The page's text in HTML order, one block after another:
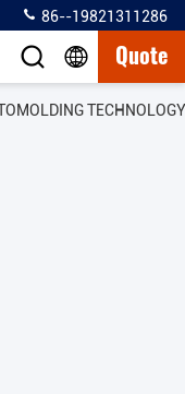
86--19821311286
Quote